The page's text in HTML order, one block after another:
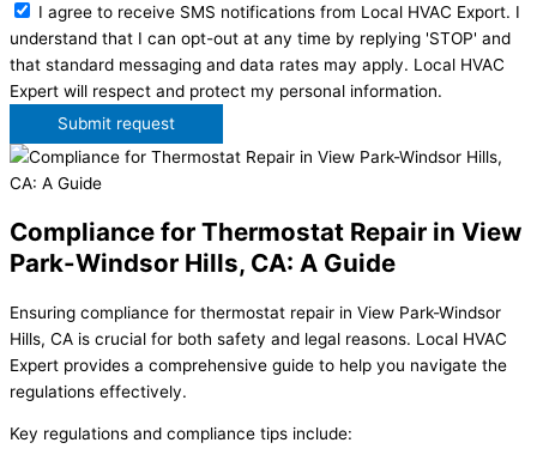
I agree to receive SMS notifications from Local HVAC Export. I
understand that I can opt-out at any time by replying 'STOP' and
that standard messaging and data rates may apply. Local HVAC
Expert will respect and protect my personal information.
Submit request
Compliance for Thermostat Repair in View
Park-Windsor Hills, CA: A Guide
Ensuring compliance for thermostat repair in View Park-Windsor
Hills, CA is crucial for both safety and legal reasons. Local HVAC
Expert provides a comprehensive guide to help you navigate the
regulations effectively.
Key regulations and compliance tips include: